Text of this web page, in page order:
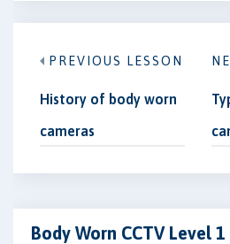
PREVIOUS LESSON
History of body worn
cameras
Body Worn CCTV Level